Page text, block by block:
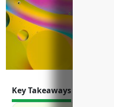
Key Takeaways